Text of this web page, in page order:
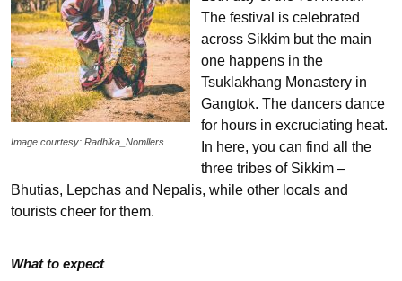
Image courtesy: Radhika_Nomllers
The festival is celebrated
across Sikkim but the main
one happens in the
Tsuklakhang Monastery in
Gangtok. The dancers dance
for hours in excruciating heat.
In here, you can find all the
three tribes of Sikkim –
Bhutias, Lepchas and Nepalis, while other locals and
tourists cheer for them.
What to expect